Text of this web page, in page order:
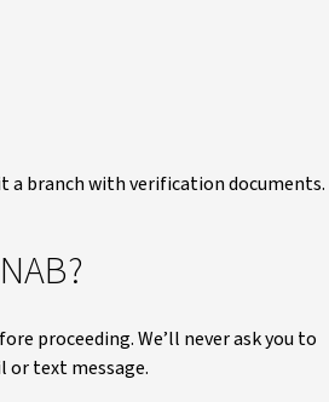
a branch with verification documents.
proceeding. We’ll never ask you to
or text message.